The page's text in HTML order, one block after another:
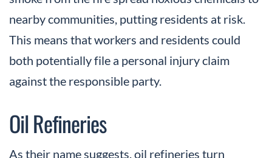
nearby communities, putting residents at risk.
This means that workers and residents could
both potentially file a personal injury claim
against the responsible party.
Oil Refineries
As their name suggests, oil refineries turn